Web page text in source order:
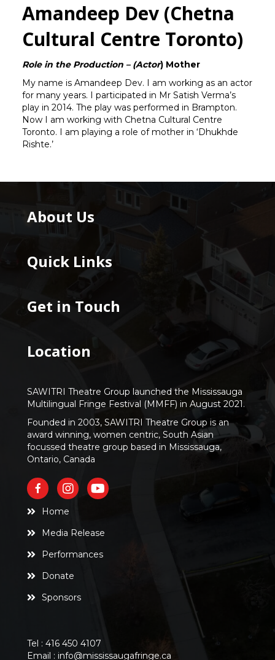
Amandeep Dev (Chetna
Cultural Centre Toronto)
Role in the Production – (Actor) Mother
My name is Amandeep Dev. I am working as an actor
for many years. I participated in Mr Satish Verma’s
play in 2014. The play was performed in Brampton.
Now I am working with Chetna Cultural Centre
Toronto. I am playing a role of mother in ‘Dhukhde
Rishte.’
About Us
Quick Links
Get in Touch
Location
SAWITRI Theatre Group launched the Mississauga
Multilingual Fringe Festival (MMFF) in August 2021.
Founded in 2003, SAWITRI Theatre Group is an
award winning, women centric, South Asian
focussed theatre group based in Mississauga,
Ontario, Canada
Home
Media Release
Performances
Donate
Sponsors
Tel : 416 450 4107
Email : info@mississaugafringe.ca